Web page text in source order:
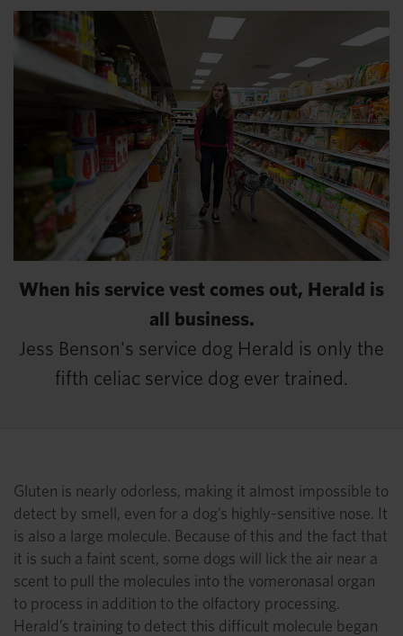
When his service vest comes out, Herald is
all business.
Jess Benson's service dog Herald is only the
fifth celiac service dog ever trained.
Gluten is nearly odorless, making it almost impossible to
detect by smell, even for a dog’s highly-sensitive nose. It
is also a large molecule. Because of this and the fact that
it is such a faint scent, some dogs will lick the air near a
scent to pull the molecules into the vomeronasal organ
to process in addition to the olfactory processing.
Herald’s training to detect this difficult molecule began